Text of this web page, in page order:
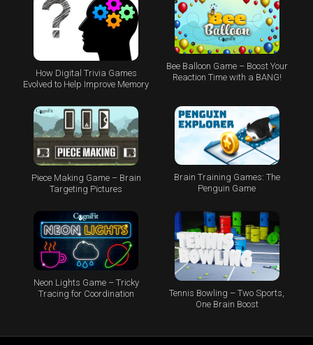
How Digital Trivia Games
Evolved to Help Improve Memory
Bee Balloon Game – Boost Your
Reaction Time with a BANG!
Piece Making Game – Brain
Targeting Pictures
Brain Training Games: The
Penguin Game
Neon Lights Game – Tricky
Tracing for Coordination
Tennis Bowling – Two Sports,
One Brain Boost